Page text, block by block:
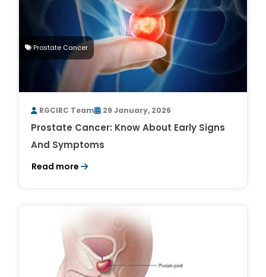
Prostate Cancer
RGCIRC Team 29 January, 2026
Prostate Cancer: Know About Early Signs
And Symptoms
Read more